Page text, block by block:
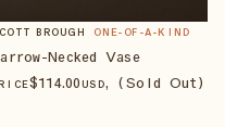
BROUGH ONE-OF-A-KIND
Necked Vase
$114.00 USD, (Sold Out)